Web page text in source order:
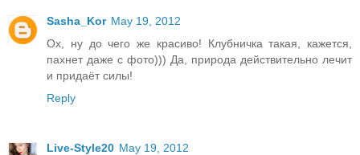
Sasha_Kor May 19, 2012
Ох, ну до чего же красиво! Клубничка такая, кажется,
пахнет даже с фото))) Да, природа действительно лечит
и придаёт силы!
Reply
Live-Style20 May 19, 2012